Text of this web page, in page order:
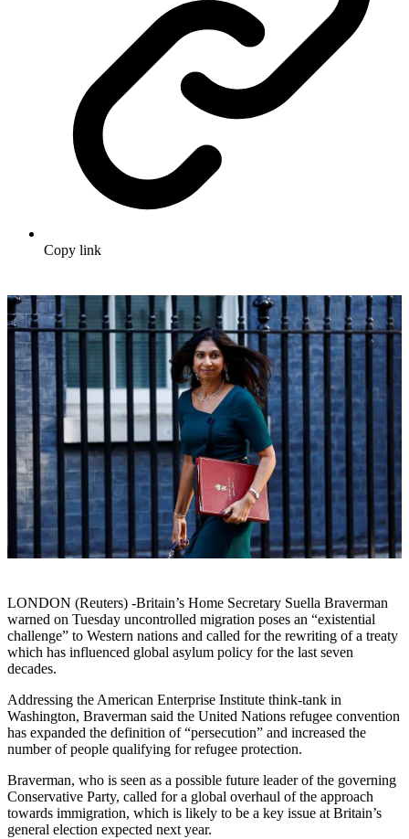
Copy link
LONDON (Reuters) -Britain’s Home Secretary Suella Braverman
warned on Tuesday uncontrolled migration poses an “existential
challenge” to Western nations and called for the rewriting of a treaty
which has influenced global asylum policy for the last seven
decades.
Addressing the American Enterprise Institute think-tank in
Washington, Braverman said the United Nations refugee convention
has expanded the definition of “persecution” and increased the
number of people qualifying for refugee protection.
Braverman, who is seen as a possible future leader of the governing
Conservative Party, called for a global overhaul of the approach
towards immigration, which is likely to be a key issue at Britain’s
general election expected next year.